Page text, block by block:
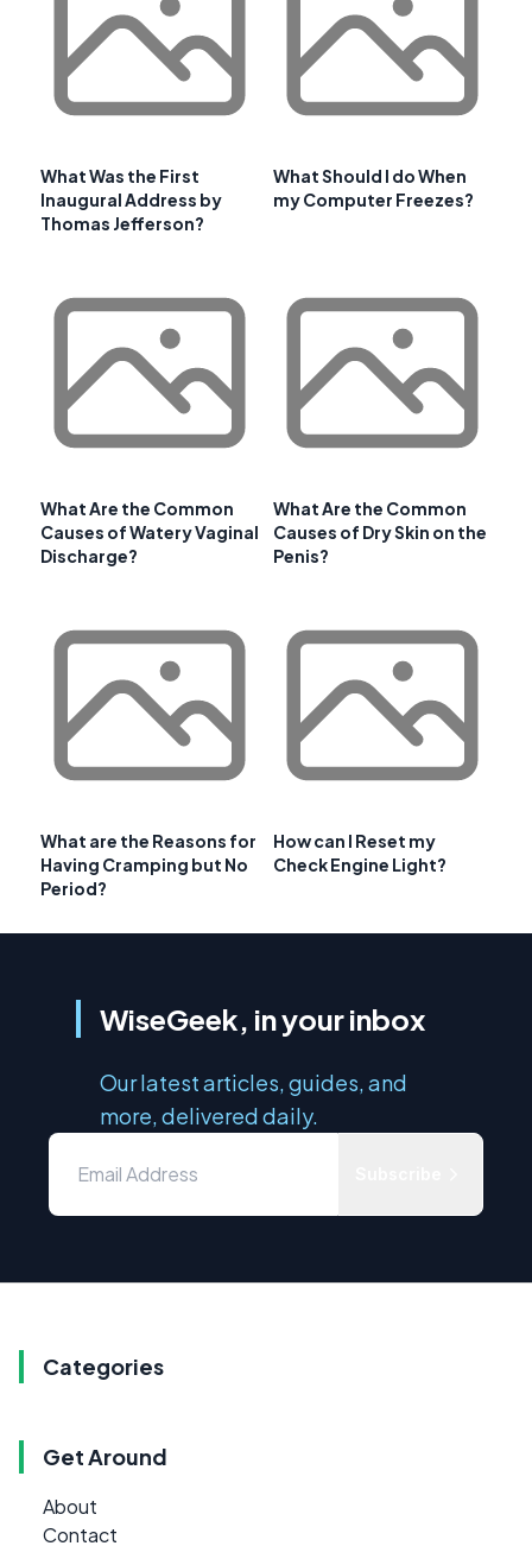
What Was the First
Inaugural Address by
Thomas Jefferson?
What Should I do When
my Computer Freezes?
What Are the Common
Causes of Watery Vaginal
Discharge?
What Are the Common
Causes of Dry Skin on the
Penis?
What are the Reasons for
Having Cramping but No
Period?
How can I Reset my
Check Engine Light?
WiseGeek, in your inbox
Our latest articles, guides, and
more, delivered daily.
Categories
Get Around
About
Contact